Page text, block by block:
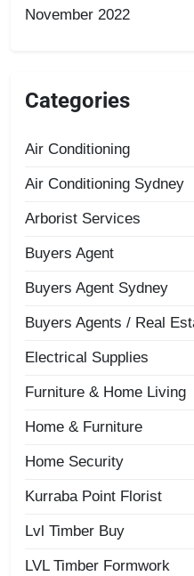
November 2022
Categories
Air Conditioning
Air Conditioning Sydney
Arborist Services
Buyers Agent
Buyers Agent Sydney
Buyers Agents / Real
Electrical Supplies
Furniture & Home Living
Home & Furniture
Home Security
Kurraba Point Florist
Lvl Timber Buy
LVL Timber Formwork